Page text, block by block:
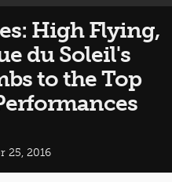
High Flying,
du Soleil's
to the Top
25, 2016